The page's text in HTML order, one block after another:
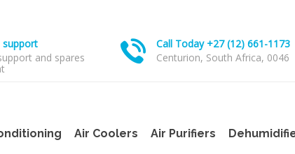
support
and spares
Call Today +27 (12) 661-1173
Centurion, South Africa, 0046
Air Coolers Air Purifiers